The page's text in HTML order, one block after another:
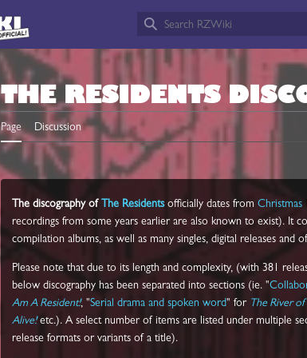
THE RESIDENTS
Page Discussion
The discography of The Residentsofficially dates from Christmas
recordings from some years earlier are also known to exist). It
compilation albums, as well as many singles, digital releases and
Please note that due to its length and complexity, (with 381
below discography has been separated into sections (ie. "
Am A Resident!, "Serial drama and spoken word" for The River
Alive!etc.). A select number of items are listed under multiple
release formats or variants of a title).